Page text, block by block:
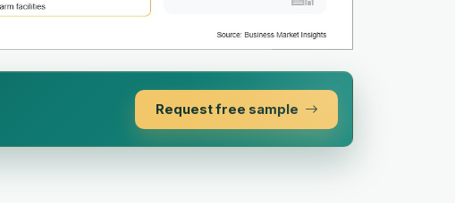
Request free sample